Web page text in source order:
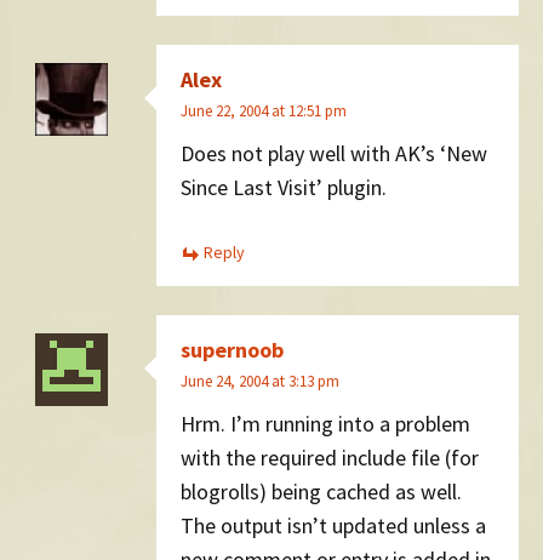
Alex
June 22, 2004 at 12:51 pm
Does not play well with AK’s ‘New
Since Last Visit’ plugin.
Reply
supernoob
June 24, 2004 at 3:13 pm
Hrm. I’m running into a problem
with the required include file (for
blogrolls) being cached as well.
The output isn’t updated unless a